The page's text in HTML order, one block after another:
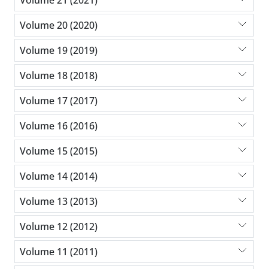
Volume 20 (2020)
Volume 19 (2019)
Volume 18 (2018)
Volume 17 (2017)
Volume 16 (2016)
Volume 15 (2015)
Volume 14 (2014)
Volume 13 (2013)
Volume 12 (2012)
Volume 11 (2011)